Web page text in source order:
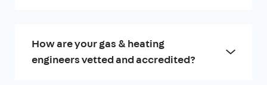
How are your gas & heating
engineers vetted and accredited?